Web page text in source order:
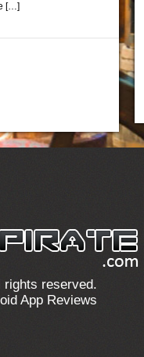
[…]
reserved.
App Reviews